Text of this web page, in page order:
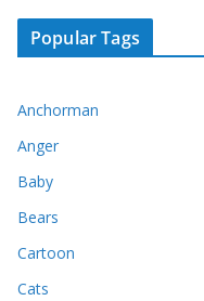
Popular Tags
Anchorman
Anger
Baby
Bears
Cartoon
Cats